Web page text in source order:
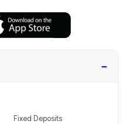
−
Fixed Deposits